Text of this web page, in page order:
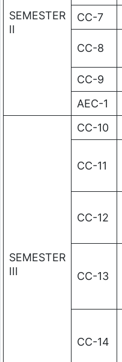
SEMESTER
II
CC-7
CC-8
CC-9
AEC-1
SEMESTER
III
CC-10
CC-11
CC-12
CC-13
CC-14